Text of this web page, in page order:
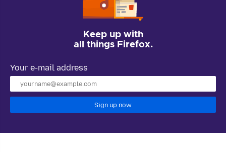
Keep up with
all things Firefox.
Your e-mail address
Sign up now